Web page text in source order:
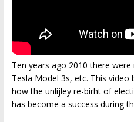
Ten years ago 2010 there
Tesla Model 3s, etc. This
how the unlijley re-birht of
has become a success during